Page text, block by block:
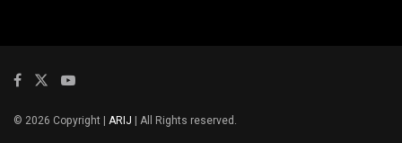
© 2026 Copyright | ARIJ | All Rights reserved.